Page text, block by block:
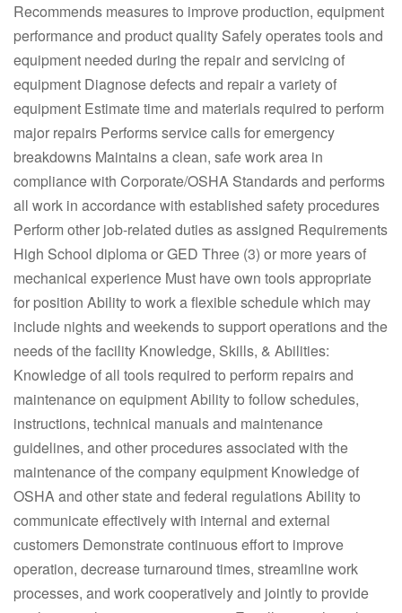
Recommends measures to improve production, equipment
performance and product quality Safely operates tools and
equipment needed during the repair and servicing of
equipment Diagnose defects and repair a variety of
equipment Estimate time and materials required to perform
major repairs Performs service calls for emergency
breakdowns Maintains a clean, safe work area in
compliance with Corporate/OSHA Standards and performs
all work in accordance with established safety procedures
Perform other job-related duties as assigned Requirements
High School diploma or GED Three (3) or more years of
mechanical experience Must have own tools appropriate
for position Ability to work a flexible schedule which may
include nights and weekends to support operations and the
needs of the facility Knowledge, Skills, & Abilities:
Knowledge of all tools required to perform repairs and
maintenance on equipment Ability to follow schedules,
instructions, technical manuals and maintenance
guidelines, and other procedures associated with the
maintenance of the company equipment Knowledge of
OSHA and other state and federal regulations Ability to
communicate effectively with internal and external
customers Demonstrate continuous effort to improve
operation, decrease turnaround times, streamline work
processes, and work cooperatively and jointly to provide